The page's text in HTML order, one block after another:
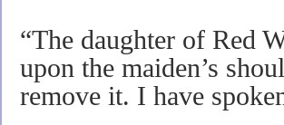
“The daughter of Red
upon the maiden’s
remove it. I have